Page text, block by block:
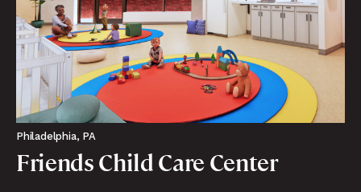
Philadelphia, PA
Friends Child Care Center